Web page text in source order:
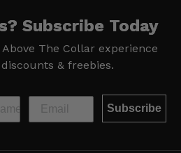
Subscribe Today
The Collar experience
& freebies.
Subscribe